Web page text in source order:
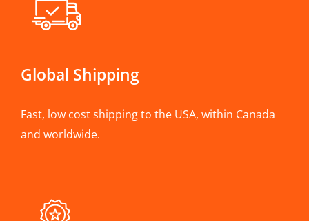
Global Shipping
Fast, low cost shipping to the USA, within Canada
and worldwide.